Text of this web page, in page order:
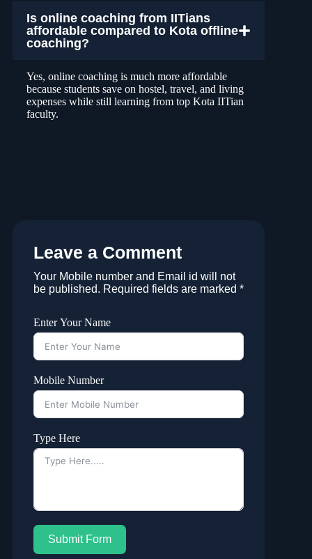
Is online coaching from IITians
affordable compared to Kota offline
coaching?
Yes, online coaching is much more affordable
because students save on hostel, travel, and living
expenses while still learning from top Kota IITian
faculty.
Leave a Comment
Your Mobile number and Email id will not
be published. Required fields are marked *
Enter Your Name
Mobile Number
Type Here
Submit Form